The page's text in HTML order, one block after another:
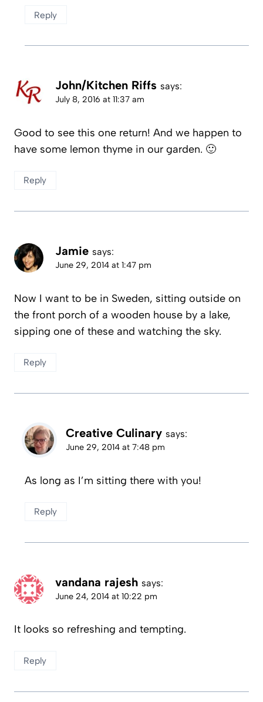
Reply
John/Kitchen Riffs says:
July 8, 2016 at 11:37 am
Good to see this one return! And we happen to
have some lemon thyme in our garden. 🙂
Reply
Jamie says:
June 29, 2014 at 1:47 pm
Now I want to be in Sweden, sitting outside on
the front porch of a wooden house by a lake,
sipping one of these and watching the sky.
Reply
Creative Culinary says:
June 29, 2014 at 7:48 pm
As long as I’m sitting there with you!
Reply
vandana rajesh says:
June 24, 2014 at 10:22 pm
It looks so refreshing and tempting.
Reply